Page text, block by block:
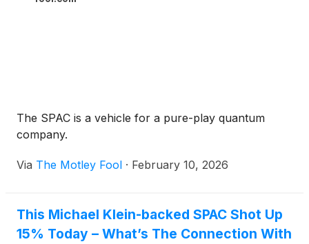
The SPAC is a vehicle for a pure-play quantum
company.
Via The Motley Fool · February 10, 2026
This Michael Klein-backed SPAC Shot Up
15% Today – What’s The Connection With